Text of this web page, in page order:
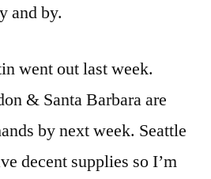
and by.
went out last week.
& Santa Barbara are
by next week. Seattle
decent supplies so I’m